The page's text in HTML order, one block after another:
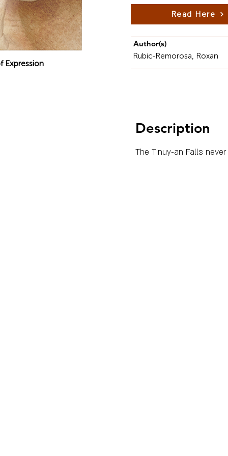
Expression
Read Here
Author(s)
Rubic-Remorosa, Roxan
Description
The Tinuy-an Falls